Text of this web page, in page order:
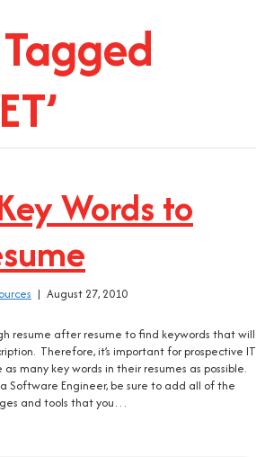
Words to
| August 27, 2010
resume after resume to find keywords that will
Therefore, it’s important for prospective IT
many key words in their resumes as possible.
a Software Engineer, be sure to add all of the
and tools that you…